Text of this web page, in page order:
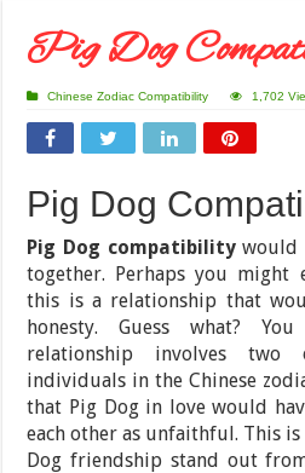
Pig Dog
Chinese Zodiac Compatibility 1,702
Pig Dog
Pig Dog compatibilitywould
together. Perhaps you might
this is a relationship that
honesty. Guess what?
relationship involves
individuals in the Chinese
that Pig Dog in love would
each other as unfaithful. This
Dog friendship stand out